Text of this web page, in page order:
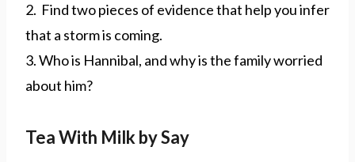
2. Find two pieces of evidence that help you infer
that a storm is coming.
3. Who is Hannibal, and why is the family worried
about him?
Tea With Milk by Say